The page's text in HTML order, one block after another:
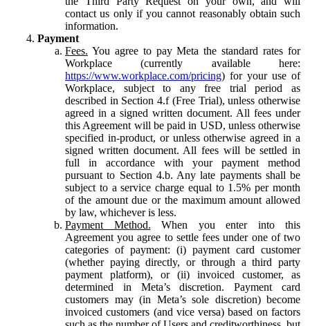
contact us only if you cannot reasonably obtain such
information.
Payment
Fees. You agree to pay Meta the standard rates for
Workplace (currently available here:
https://www.workplace.com/pricing) for your use of
Workplace, subject to any free trial period as
described in Section 4.f (Free Trial), unless otherwise
agreed in a signed written document. All fees under
this Agreement will be paid in USD, unless otherwise
specified in-product, or unless otherwise agreed in a
signed written document. All fees will be settled in
full in accordance with your payment method
pursuant to Section 4.b. Any late payments shall be
subject to a service charge equal to 1.5% per month
of the amount due or the maximum amount allowed
by law, whichever is less.
Payment Method. When you enter into this
Agreement you agree to settle fees under one of two
categories of payment: (i) payment card customer
(whether paying directly, or through a third party
payment platform), or (ii) invoiced customer, as
determined in Meta’s discretion. Payment card
customers may (in Meta’s sole discretion) become
invoiced customers (and vice versa) based on factors